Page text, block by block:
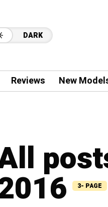
DARK
Reviews New
3- PAGE